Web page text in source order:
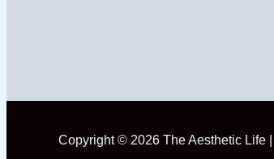
Copyright © 2026 The Aesthetic Life